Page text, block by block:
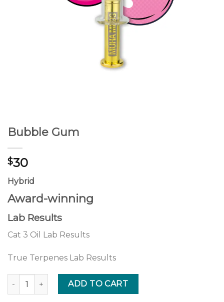
Bubble Gum
$30
Hybrid
Award-winning
Lab Results
Cat 3 Oil Lab Results
True Terpenes Lab Results
Bubble Gum quantityADD TO CART